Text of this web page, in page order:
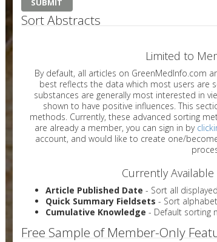
Sort Abstracts
Limited to
By default, all articles on GreenMedInfo.com are sorted based on the content type which
best reflects the data which most users are searching for. For instance, people viewing
substances are generally most interested in viewing diseases that these
shown to have positive influences. This section is for
methods. Currently, these advanced sorting
are already a member, you can sign in by
account, and would like to create
Currently
Article Published Date - Sort all
Quick Summary Fieldsets - Sort
Cumulative Knowledge - Default sorting
Free Sample of Member-Only